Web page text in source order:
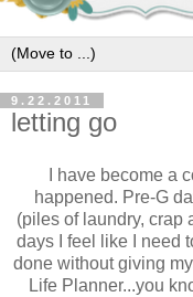
9.22.2011
letting go
I have become a
happened. Pre-G
(piles of laundry, crap
days I feel like I need
done without giving
Life Planner...you